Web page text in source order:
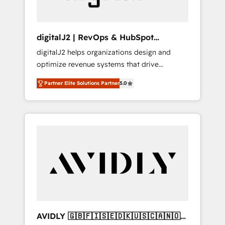
digitalJ2 | RevOps & HubSpot
Implementations
digitalJ2 helps organizations design and
optimize revenue systems that drive
scalable, predictable growth. As a triple-
accredited HubSpot Solutions Partner, we
specialize in both strategic RevOps planning
and hands-on technical execution - building
Services - Managed IT (MSP) - Franchises -
Professional Services - And more! How we
Custom integrations and workflow
Partner Elite Solutions Partner5.0
AVIDLY 🇬🇧🇫🇮🇸🇪🇩🇰🇺🇸🇨🇦🇳🇴